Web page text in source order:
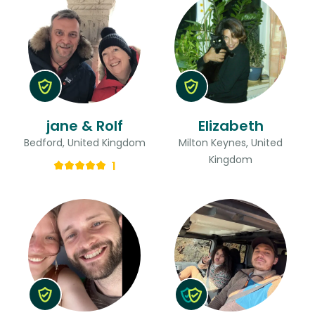
jane & Rolf
Bedford, United Kingdom
1
Elizabeth
Milton Keynes, United
Kingdom